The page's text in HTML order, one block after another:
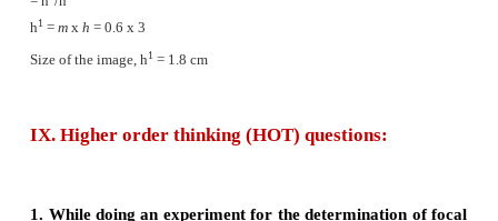
Hypermeteropia